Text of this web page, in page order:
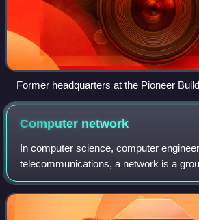
Former headquarters at the Pioneer
Francisco
Computer network
In computer science, computer
telecommunications, a network is a
communicating computers and
which communicate data to other